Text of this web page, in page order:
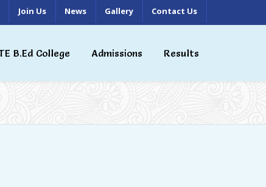
Join Us News Gallery Contact Us
B.Ed College Admissions Results